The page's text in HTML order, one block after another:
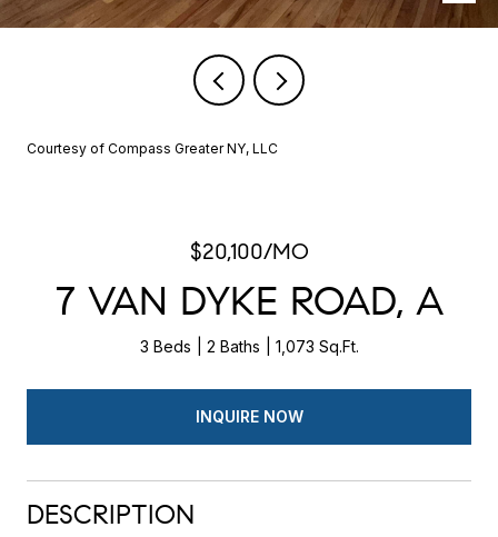
Courtesy of Compass Greater NY, LLC
$20,100/MO
7 VAN DYKE ROAD, A
3 Beds 2 Baths 1,073 Sq.Ft.
INQUIRE NOW
DESCRIPTION